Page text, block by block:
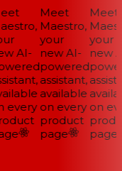
AI-
every
Meet
Maestro,
your
new AI-
powered
assistant,
available
on every
product
page
Meet
your
new
on
page